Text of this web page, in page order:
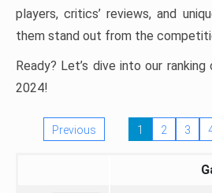
players, critics’ reviews, and
them stand out from the
Ready? Let’s dive into our
2024!
Previous 1 2 3